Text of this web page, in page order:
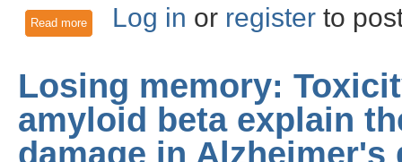
Read moreabout Transcriptional co-activators Yap1 and Taz control
Log in or registerto
Losing memory:
amyloid beta explain
damage in Alzheimer's